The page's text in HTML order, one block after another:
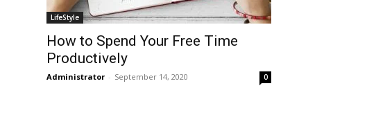
LifeStyle
How to Spend Your Free Time
Productively
Administrator - September 14, 2020 0